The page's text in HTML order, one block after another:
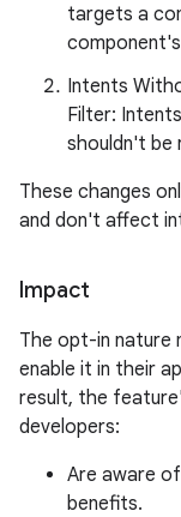
targets a
Intents
Filter:
shouldn't be
These changes
and don't affect
Impact
The opt-in nature
enable it in their
result, the
developers:
Are aware
benefits.